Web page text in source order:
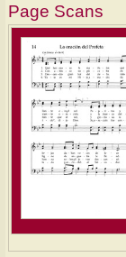
Page Scans